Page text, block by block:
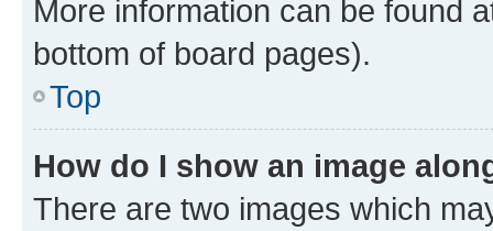
More information can be found
bottom of board pages).
Top
How do I show an image
There are two images which